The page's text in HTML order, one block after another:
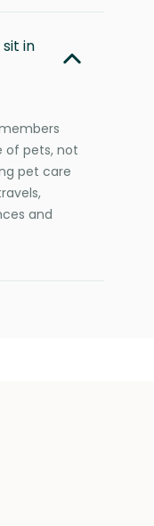
in
of pets, not
pet care
and